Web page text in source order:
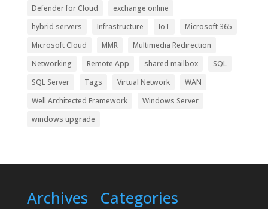
Defender for Cloud
exchange online
hybrid servers
Infrastructure IoT
Microsoft 365
Microsoft Cloud
MMR
Multimedia Redirection
Networking
Remote App shared mailbox
SQL
SQL Server
Tags Virtual Network
WAN
Well Architected Framework
Windows Server
windows upgrade
Archives Categories